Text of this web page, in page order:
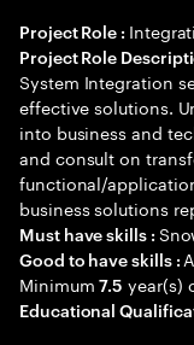
Project Role :
Project Role
System Integration
effective solutions.
into business and
and consult on
functional/
business solutions
Must have skills :
Good to have skills :
Minimum7.5 year(s)
Educational